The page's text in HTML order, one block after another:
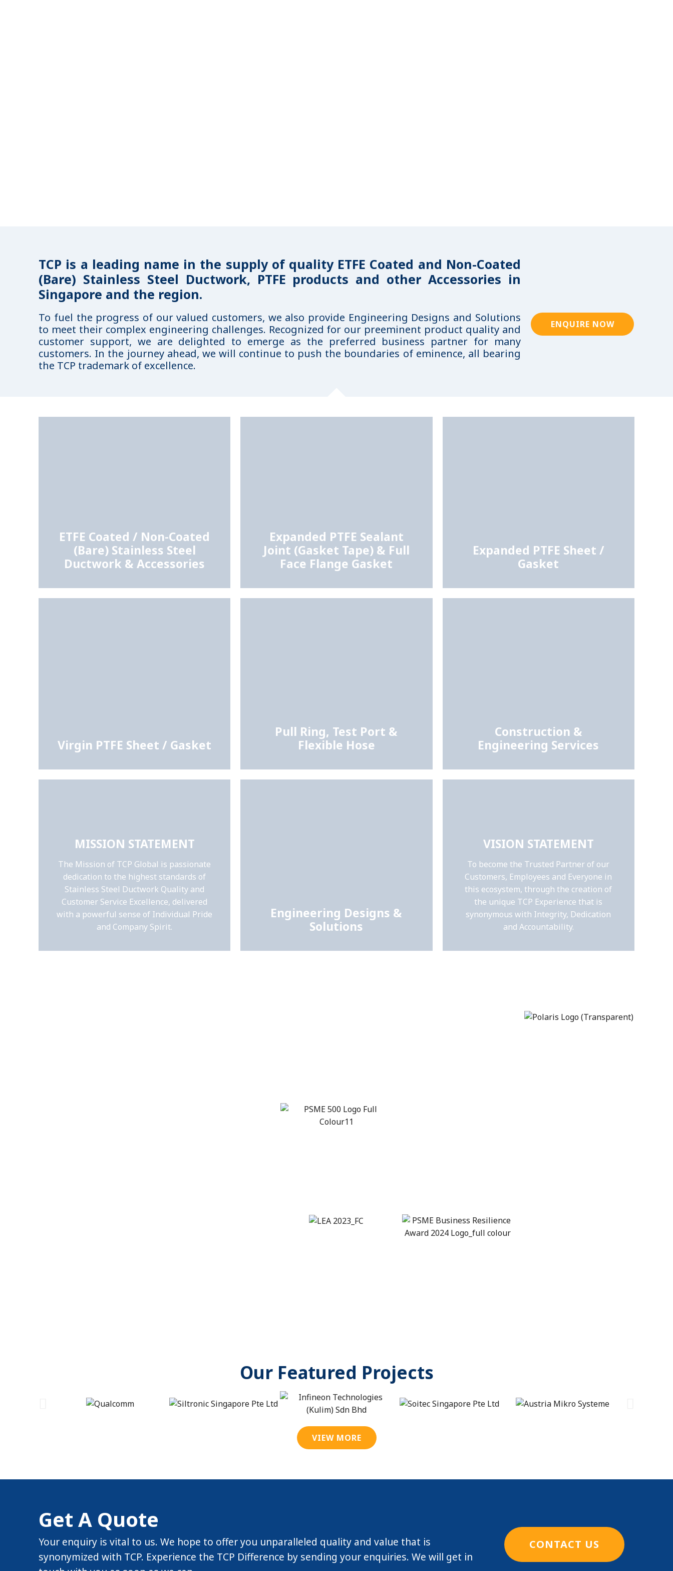
TCP is a leading name in the supply of quality ETFE Coated and Non-Coated
(Bare) Stainless Steel Ductwork, PTFE products and other Accessories in
Singapore and the region.
To fuel the progress of our valued customers, we also provide Engineering Designs and Solutions
to meet their complex engineering challenges. Recognized for our preeminent product quality and
customer support, we are delighted to emerge as the preferred business partner for many
customers. In the journey ahead, we will continue to push the boundaries of eminence, all bearing
the TCP trademark of excellence.
ENQUIRE NOW
ETFE Coated / Non-Coated
(Bare) Stainless Steel
Ductwork & Accessories
Expanded PTFE Sealant
Joint (Gasket Tape) & Full
Face Flange Gasket
Expanded PTFE Sheet /
Gasket
Virgin PTFE Sheet / Gasket
Pull Ring, Test Port &
Flexible Hose
Construction &
Engineering Services
MISSION STATEMENT
The Mission of TCP Global is passionate
dedication to the highest standards of
Stainless Steel Ductwork Quality and
Customer Service Excellence, delivered
with a powerful sense of Individual Pride
and Company Spirit.
Engineering Designs &
Solutions
VISION STATEMENT
To become the Trusted Partner of our
Customers, Employees and Everyone in
this ecosystem, through the creation of
the unique TCP Experience that is
synonymous with Integrity, Dedication
and Accountability.
Our Featured Projects
VIEW MORE
Get A Quote
Your enquiry is vital to us. We hope to offer you unparalleled quality and value that is
synonymized with TCP. Experience the TCP Difference by sending your enquiries. We will get in
CONTACT US